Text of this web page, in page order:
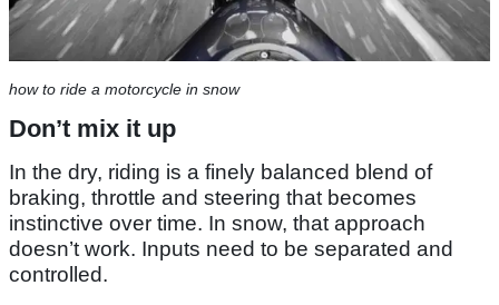
how to ride a motorcycle in snow
Don’t mix it up
In the dry, riding is a finely balanced blend of
braking, throttle and steering that becomes
instinctive over time. In snow, that approach
doesn’t work. Inputs need to be separated and
controlled.